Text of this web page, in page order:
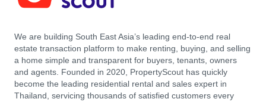
We are building South East Asia’s leading end-to-end real
estate transaction platform to make renting, buying, and selling
a home simple and transparent for buyers, tenants, owners
and agents. Founded in 2020, PropertyScout has quickly
become the leading residential rental and sales expert in
Thailand, servicing thousands of satisfied customers every